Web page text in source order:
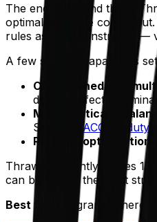
The engine behind this is
optimal schedule comes
rules as hard constraints —
A few specific capabilities
Cross-schedule
domino effect is
Mathematically
See how ACGME duty
Rapid re-optimization.
Thrawn currently serves 19
can be one of the most
Best for:
Programs where